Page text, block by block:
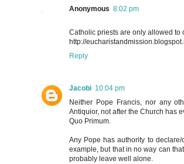
Anonymous 8:02 pm
Catholic priests are only allowed to
http://
Reply
Jacobi 10:04 pm
Neither Pope Francis, nor any
Antiquior, not after the Church has
Quo Primum.
Any Pope has authority to
example, but that in no way can
probably leave well alone.